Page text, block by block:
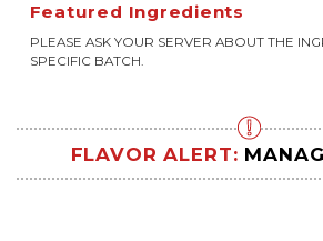
Featured Ingredients
PLEASE ASK YOUR SERVER ABOUT THE
SPECIFIC BATCH.
FLAVOR ALERT: